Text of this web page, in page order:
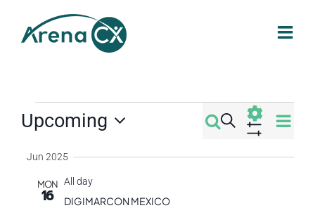
content
Events
Events
Search
Upcoming
date.
Jun 2025
MON
16
All day
DIGIMARCON MEXICO